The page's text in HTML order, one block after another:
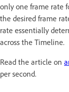
only one frame rate
the desired frame
rate essentially
across the Timeline.
Read the article on
per second.